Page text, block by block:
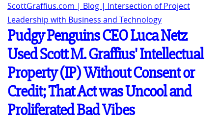
ScottGraffius.com | Blog | Intersection of Project
Leadership with Business and Technology
Pudgy Penguins CEO Luca Netz
Used Scott M. Graffius' Intellectual
Property (IP) Without Consent or
Credit; That Act was Uncool and
Proliferated Bad Vibes